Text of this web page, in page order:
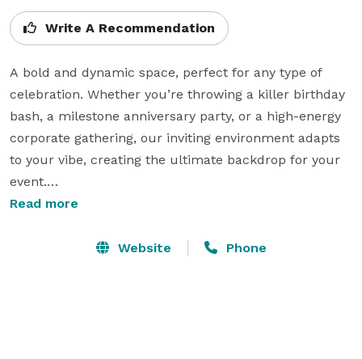
Write A Recommendation
A bold and dynamic space, perfect for any type of
celebration. Whether you’re throwing a killer birthday
bash, a milestone anniversary party, or a high-energy
corporate gathering, our inviting environment adapts
to your vibe, creating the ultimate backdrop for your
event.
food…  our boundary pushing, plant-based cuisine
Read more
Website Phone